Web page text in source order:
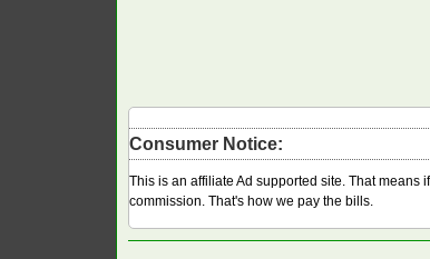
Consumer Notice:
This is an affiliate Ad supported site. That
commission. That's how we pay the bills.